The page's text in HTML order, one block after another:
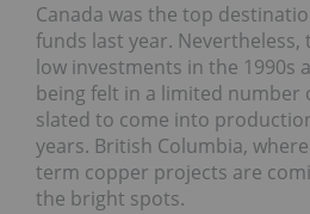
Canada was the top
funds last year.
low investments in the 1990s
being felt in a limited number
slated to come into
years. British Columbia,
term copper projects are
the bright spots.